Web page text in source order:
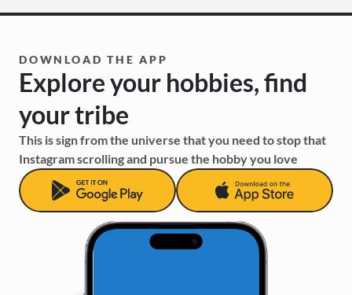
DOWNLOAD THE APP
Explore your hobbies, find
your tribe
This is sign from the universe that you need to stop that
Instagram scrolling and pursue the hobby you love